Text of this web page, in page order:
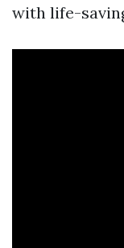
with life-